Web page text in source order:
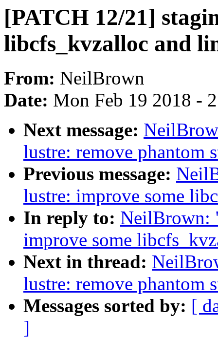
[PATCH 12/21]
libcfs_kvzalloc and
From: NeilBrown
Date: Mon Feb 19 2018 -
Next message:
lustre: remove phantom
Previous message:
lustre: improve some
In reply to: NeilBrown:
improve some
Next in thread:
lustre: remove phantom
Messages sorted by: [
]